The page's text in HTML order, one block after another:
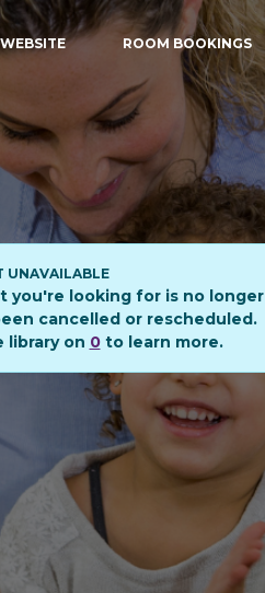
ROOM BOOKINGS
UNAVAILABLE
you're looking for is no longer
cancelled or rescheduled.
library on 0to learn more.